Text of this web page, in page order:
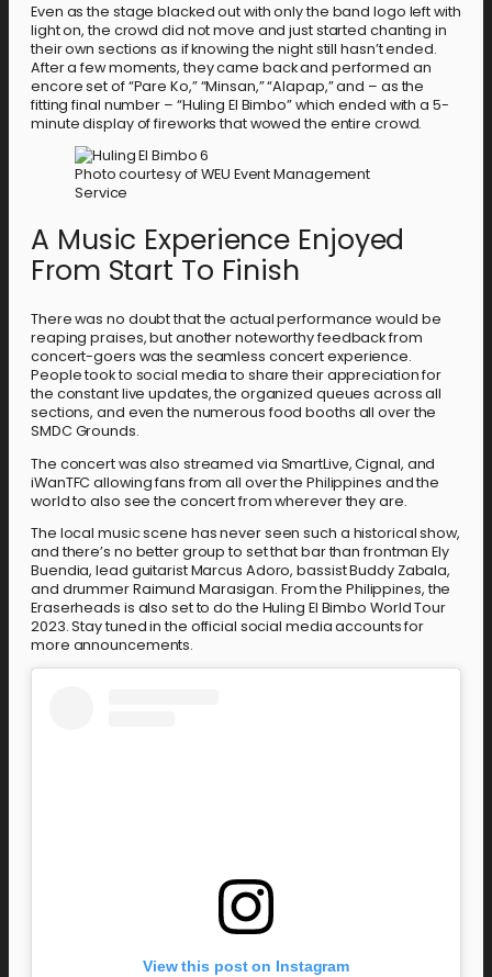
Even as the stage blacked out with only the band logo left with
light on, the crowd did not move and just started chanting in
their own sections as if knowing the night still hasn’t ended.
After a few moments, they came back and performed an
encore set of “Pare Ko,” “Minsan,” “Alapap,” and – as the
fitting final number – “Huling El Bimbo” which ended with a 5-
minute display of fireworks that wowed the entire crowd.
Photo courtesy of WEU Event Management
Service
A Music Experience Enjoyed
From Start To Finish
There was no doubt that the actual performance would be
reaping praises, but another noteworthy feedback from
concert-goers was the seamless concert experience.
People took to social media to share their appreciation for
the constant live updates, the organized queues across all
sections, and even the numerous food booths all over the
SMDC Grounds.
The concert was also streamed via SmartLive, Cignal, and
iWanTFC allowing fans from all over the Philippines and the
world to also see the concert from wherever they are.
The local music scene has never seen such a historical show,
and there’s no better group to set that bar than frontman Ely
Buendia, lead guitarist Marcus Adoro, bassist Buddy Zabala,
and drummer Raimund Marasigan. From the Philippines, the
Eraserheads is also set to do the Huling El Bimbo World Tour
2023. Stay tuned in the official social media accounts for
more announcements.
View this post on Instagram